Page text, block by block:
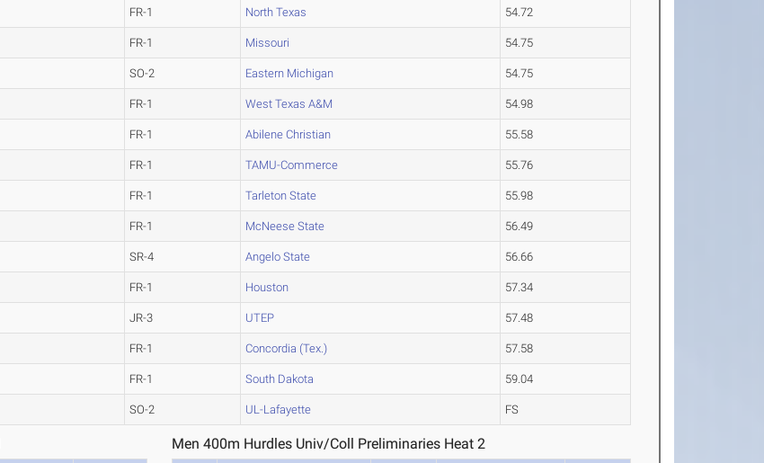
FR-1 North Texas 54.72
FR-1 Missouri 54.75
SO-2 Eastern Michigan 54.75
FR-1 West Texas A&M 54.98
FR-1 Abilene Christian 55.58
FR-1 TAMU-Commerce 55.76
FR-1 Tarleton State 55.98
FR-1 McNeese State 56.49
SR-4 Angelo State 56.66
FR-1 Houston 57.34
JR-3 UTEP 57.48
FR-1 Concordia (Tex.) 57.58
FR-1 South Dakota 59.04
SO-2 UL-Lafayette FS
Men 400m Hurdles Univ/Coll Preliminaries Heat 2